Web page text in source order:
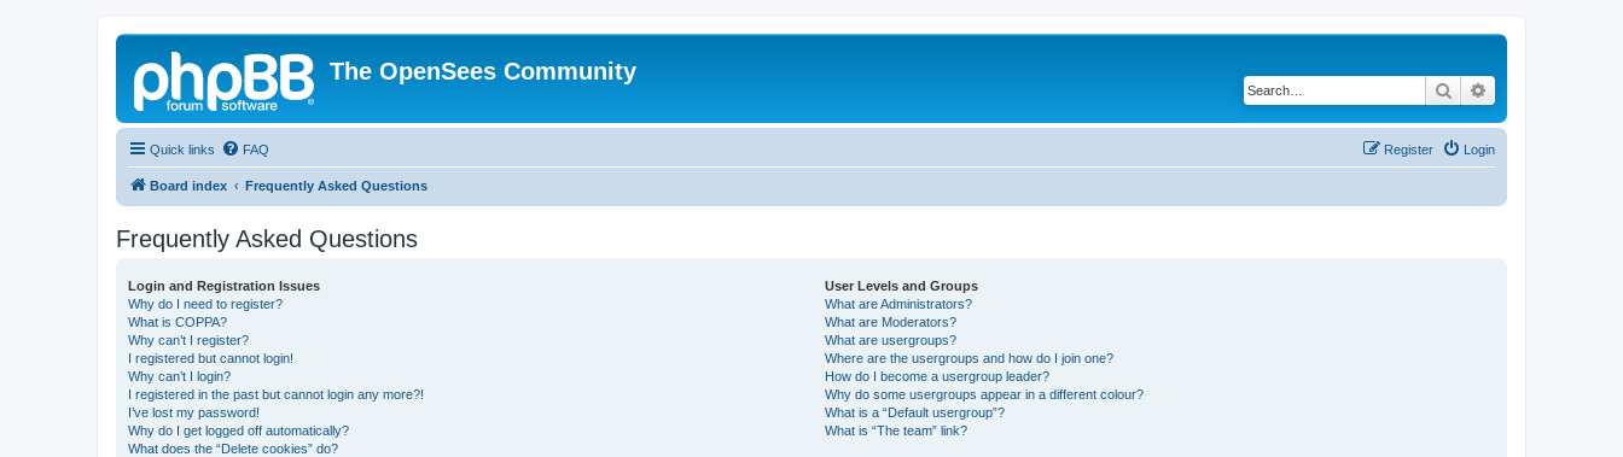
The OpenSees Community
Search
Quick links FAQ Login
Register
Board index Frequently Asked Questions
Frequently Asked Questions
Login and Registration Issues
Why do I need to register?
What is COPPA?
Why can’t I register?
I registered but cannot login!
Why can’t I login?
I registered in the past but cannot login any more?!
I’ve lost my password!
Why do I get logged off automatically?
What does the “Delete cookies” do?
User Levels and Groups
What are Administrators?
What are Moderators?
What are usergroups?
Where are the usergroups and how do I join one?
How do I become a usergroup leader?
Why do some usergroups appear in a different colour?
What is a “Default usergroup”?
What is “The team” link?